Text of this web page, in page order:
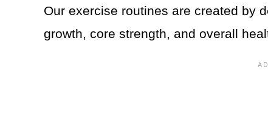
Our exercise routines are created by
growth, core strength, and overall